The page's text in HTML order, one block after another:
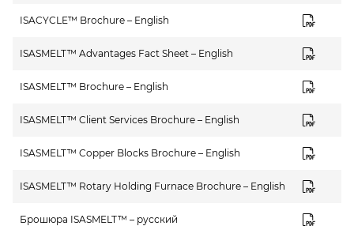
ISACYCLE™ Brochure – English
ISASMELT™ Advantages Fact Sheet – English
ISASMELT™ Brochure – English
ISASMELT™ Client Services Brochure – English
ISASMELT™ Copper Blocks Brochure – English
ISASMELT™ Rotary Holding Furnace Brochure – English
Брошюра ISASMELT™ – русский